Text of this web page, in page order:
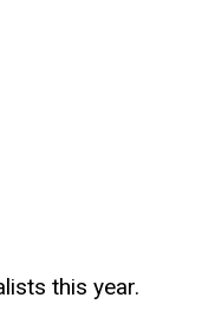
this year.